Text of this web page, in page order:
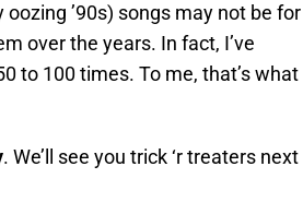
’90s) songs may not be for
over the years. In fact, I’ve
to 100 times. To me, that’s what
. We’ll see you trick ‘r treaters next